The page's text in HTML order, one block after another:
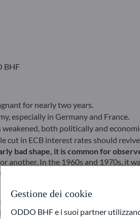
BHF
for nearly two years.
especially in Germany and France.
both politically and
cut in ECB interest rates should
bad shape, it is common for
another. In the 1960s and 1970s, it
2010 and 2015 were also eligible.
man of Europe”? One might be
the end of the Great Lockdown in
Gestione dei cookie
ODDO BHF e i suoi partner